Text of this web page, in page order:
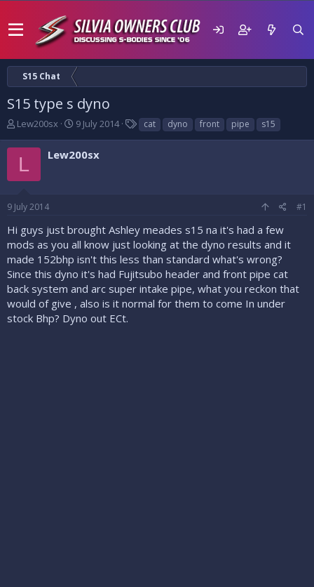
S15 Chat
S15 type s dyno
T
r
e
a
t
a
r
t
e
r
Lew200sx
S
r
9 July 2014
T
a
cat dyno front pipe s15
L Lew200sx
9 July 2014 #1
Hi guys just brought Ashley meades s15 na it's had a few
mods as you all know just looking at the dyno results and it
made 152bhp isn't this less than standard what's wrong?
Since this dyno it's had Fujitsubo header and front pipe cat
back system and arc super intake pipe, what you reckon that
would of give , also is it normal for them to come In under
stock Bhp? Dyno out ECt.